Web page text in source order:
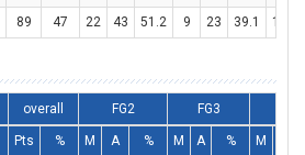
89 47 22 43 51.2 9 23 39.1 18
overall FG2 FG3
Pts % M A % M A % M